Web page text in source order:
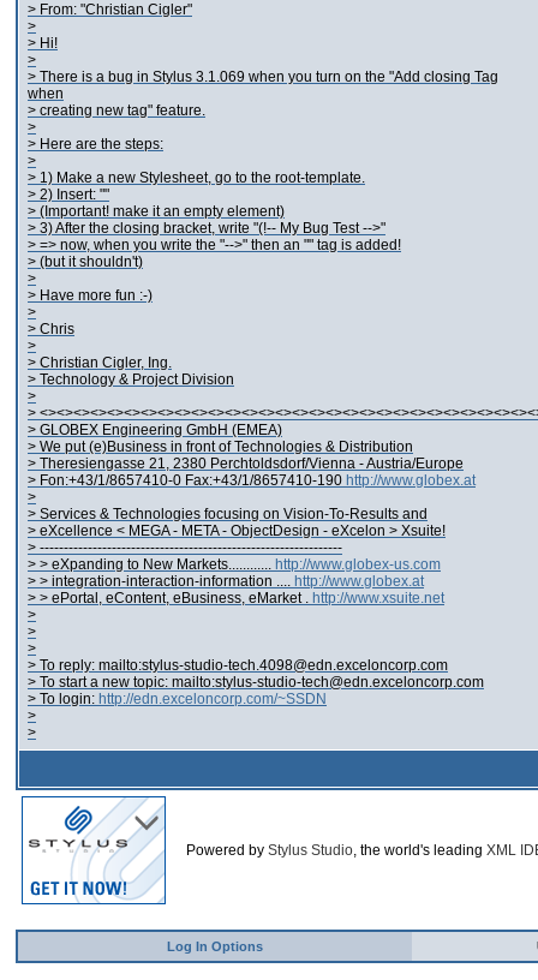
> From: "Christian Cigler"
>
> Hi!
>
> There is a bug in Stylus 3.1.069 when you turn on the "Add closing Tag
when
> creating new tag" feature.
>
> Here are the steps:
>
> 1) Make a new Stylesheet, go to the root-template.
> 2) Insert: ""
> (Important! make it an empty element)
> 3) After the closing bracket, write "(!-- My Bug Test -->"
> => now, when you write the "-->" then an "" tag is added!
> (but it shouldn't)
>
> Have more fun :-)
>
> Chris
>
> Christian Cigler, Ing.
> Technology & Project Division
>
>
> GLOBEX Engineering GmbH (EMEA)
> We put (e)Business in front of Technologies & Distribution
> Theresiengasse 21, 2380 Perchtoldsdorf/Vienna - Austria/Europe
> Fon:+43/1/8657410-0 Fax:+43/1/8657410-190 http://www.globex.at
>
> Services & Technologies focusing on Vision-To-Results and
> eXcellence < MEGA - META - ObjectDesign - eXcelon > Xsuite!
> ---------------------------------------------------------------
> > eXpanding to New Markets............ http://www.globex-us.com
> > integration-interaction-information .... http://www.globex.at
> > ePortal, eContent, eBusiness, eMarket . http://www.xsuite.net
>
>
>
> To reply: mailto:stylus-studio-tech.4098@edn.exceloncorp.com
> To start a new topic: mailto:stylus-studio-tech@edn.exceloncorp.com
> To login: http://edn.exceloncorp.com/~SSDN
>
>
Powered by Stylus Studio, the world's leading XML
Log In Options